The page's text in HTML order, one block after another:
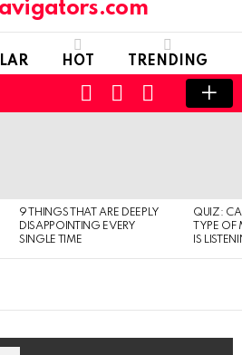
HOT TRENDING
SWITCH
SKIN
CART LOGIN
9 THINGS THAT ARE DEEPLY
DISAPPOINTING EVERY
SINGLE TIME
QUIZ:
TYPE
IS